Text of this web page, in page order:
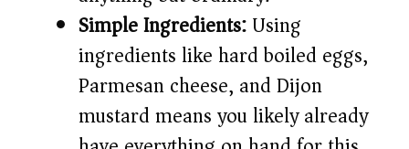
Simple Ingredients:Using
ingredients like hard boiled eggs,
Parmesan cheese, and Dijon
mustard means you likely already